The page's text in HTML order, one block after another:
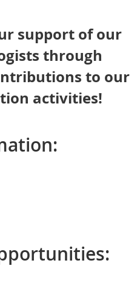
support of our
through
to our
activities!